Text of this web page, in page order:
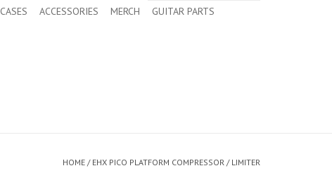
CASES ACCESSORIES MERCH
GUITAR PARTS
HOME / EHX PICO PLATFORM COMPRESSOR / LIMITER